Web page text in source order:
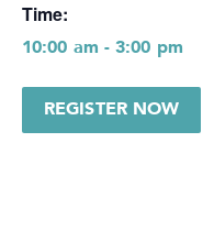
Time:
10:00 am - 3:00 pm
REGISTER NOW